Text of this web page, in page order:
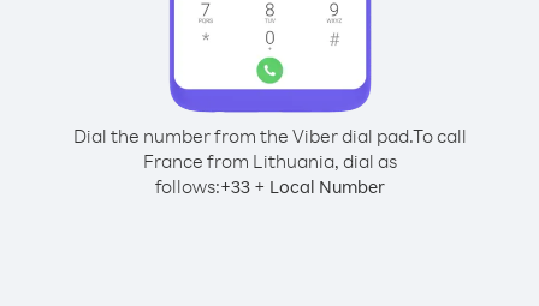
Dial the number from the Viber dial pad.To call
France from Lithuania, dial as
follows:+33+ Local Number